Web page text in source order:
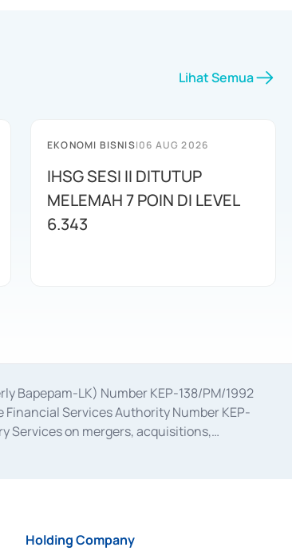
Lihat Semua
EKONOMI BISNIS|06 AUG 2026
IHSG SESI II DITUTUP
MELEMAH 7 POIN DI LEVEL
6.343
Bapepam-LK) Number KEP-138/PM/1992
Financial Services Authority Number KEP-
Services on mergers, acquisitions,
a business license as a provider of
Holding Company